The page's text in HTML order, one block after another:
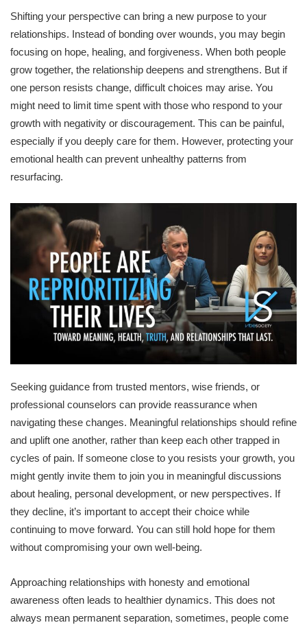
Shifting your perspective can bring a new purpose to your
relationships. Instead of bonding over wounds, you may begin
focusing on hope, healing, and forgiveness. When both people
grow together, the relationship deepens and strengthens. But if
one person resists change, difficult choices may arise. You
might need to limit time spent with those who respond to your
growth with negativity or discouragement. This can be painful,
especially if you deeply care for them. However, protecting your
emotional health can prevent unhealthy patterns from
resurfacing.
Seeking guidance from trusted mentors, wise friends, or
professional counselors can provide reassurance when
navigating these changes. Meaningful relationships should refine
and uplift one another, rather than keep each other trapped in
cycles of pain. If someone close to you resists your growth, you
might gently invite them to join you in meaningful discussions
about healing, personal development, or new perspectives. If
they decline, it’s important to accept their choice while
continuing to move forward. You can still hold hope for them
without compromising your own well-being.
Approaching relationships with honesty and emotional
awareness often leads to healthier dynamics. This does not
always mean permanent separation, sometimes, people come